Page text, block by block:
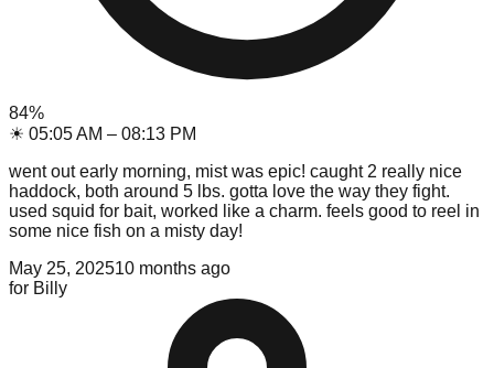
84%
☀ 05:05 AM – 08:13 PM
went out early morning, mist was epic! caught 2 really nice
haddock, both around 5 lbs. gotta love the way they fight.
used squid for bait, worked like a charm. feels good to reel in
some nice fish on a misty day!
May 25, 202510 months ago
for Billy